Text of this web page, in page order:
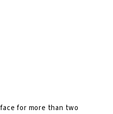
for more than two